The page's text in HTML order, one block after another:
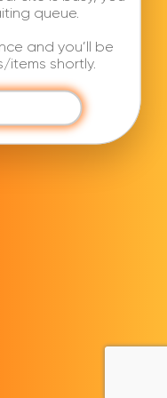
queue.
and you’ll be
shortly.